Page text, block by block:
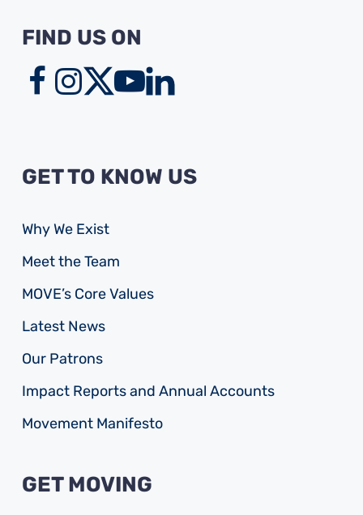
FIND US ON
GET TO KNOW US
Why We Exist
Meet the Team
MOVE’s Core Values
Latest News
Our Patrons
Impact Reports and Annual Accounts
Movement Manifesto
GET MOVING